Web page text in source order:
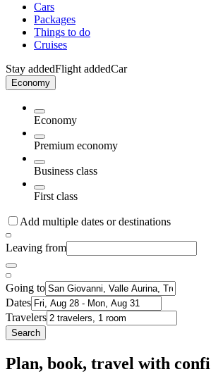
Cars
Packages
Things to do
Cruises
Stay addedFlight addedCar
Economy
Economy
Premium economy
Business class
First class
Add multiple dates or destinations
Leaving from
Going to
Dates
Travelers
Search
Plan, book, travel with